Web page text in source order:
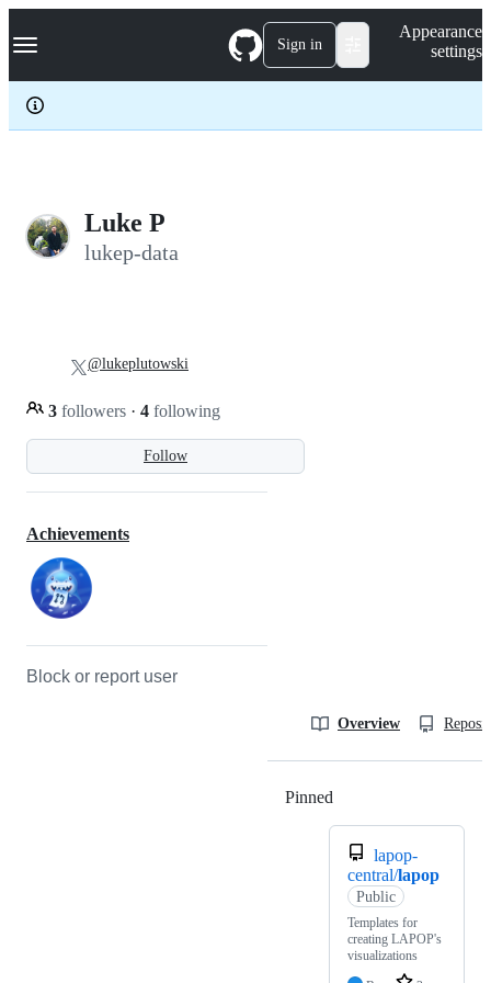
k
p
c
Navigation Menu Sign in
Appearance
settings
Luke P
lukep-data
Follow
3 followers · 4 following
@lukeplutowski
Achievements
Block or report user
Overview
Pinned
lapop-
central/lapop
Public
Templates for
creating LAPOP's
visualizations